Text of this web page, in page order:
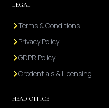
LEGAL
Terms & Conditions
Privacy Policy
GDPR Policy
Credentials & Licensing
HEAD OFFICE